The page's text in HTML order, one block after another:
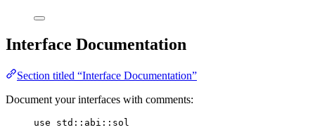
Interface Documentation
Section titled “Interface Documentation”
Document your interfaces with comments:
use std :: abi :: sol